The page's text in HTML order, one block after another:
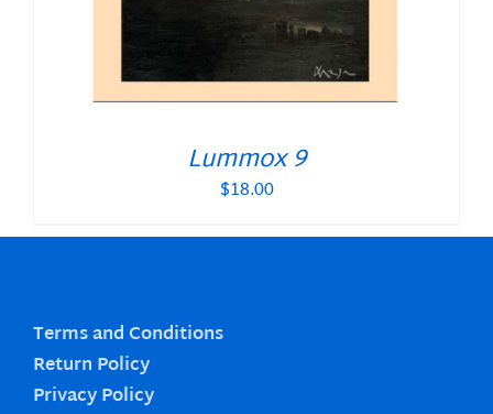
Lummox 9
$18.00
Terms and Conditions
Return Policy
Privacy Policy